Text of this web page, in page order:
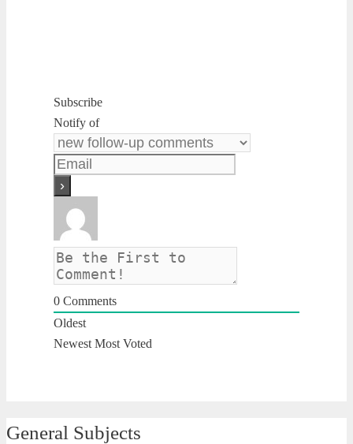
Subscribe
Notify of
0 Comments
Oldest
Newest Most Voted
General Subjects